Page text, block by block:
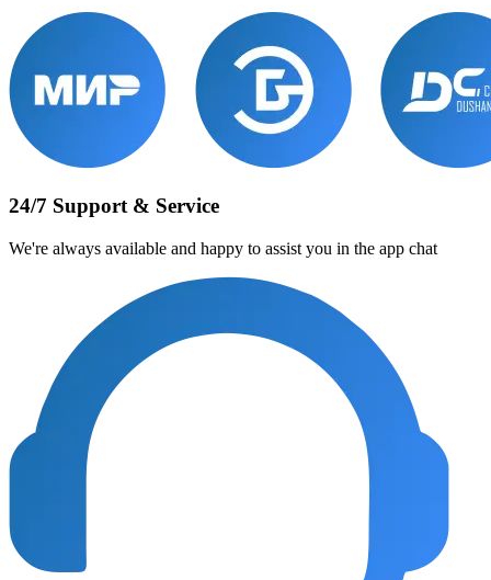
24/7 Support & Service
We're always available and happy to assist you in the app chat